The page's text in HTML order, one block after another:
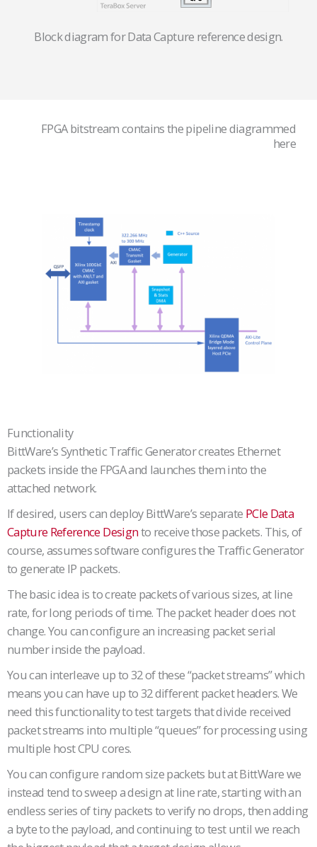
Block diagram for Data Capture reference design.
FPGA bitstream contains the pipeline diagrammed
here
Functionality
BittWare’s Synthetic Traffic Generator creates Ethernet
packets inside the FPGA and launches them into the
attached network.
If desired, users can deploy BittWare’s separate PCIe Data
Capture Reference Designto receive those packets. This, of
course, assumes software configures the Traffic Generator
to generate IP packets.
The basic idea is to create packets of various sizes, at line
rate, for long periods of time. The packet header does not
change. You can configure an increasing packet serial
number inside the payload.
You can interleave up to 32 of these “packet streams” which
means you can have up to 32 different packet headers. We
need this functionality to test targets that divide received
packet streams into multiple “queues” for processing using
multiple host CPU cores.
You can configure random size packets but at BittWare we
instead tend to sweep a design at line rate, starting with an
endless series of tiny packets to verify no drops, then adding
a byte to the payload, and continuing to test until we reach